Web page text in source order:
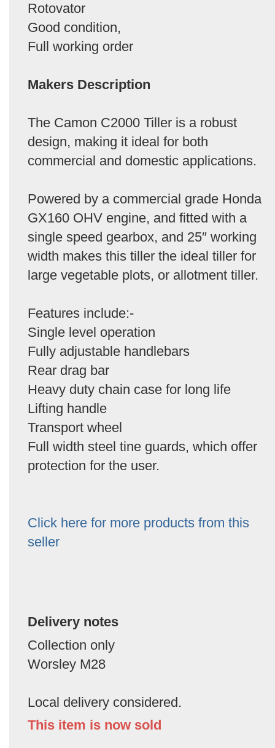
Rotovator
Good condition,
Full working order
Makers Description
The Camon C2000 Tiller is a robust
design, making it ideal for both
commercial and domestic applications.
Powered by a commercial grade Honda
GX160 OHV engine, and fitted with a
single speed gearbox, and 25″ working
width makes this tiller the ideal tiller for
large vegetable plots, or allotment tiller.
Features include:-
Single level operation
Fully adjustable handlebars
Rear drag bar
Heavy duty chain case for long life
Lifting handle
Transport wheel
Full width steel tine guards, which offer
protection for the user.
Click here for more products from this
seller
Delivery notes
Collection only
Worsley M28
Local delivery considered.
This item is now sold